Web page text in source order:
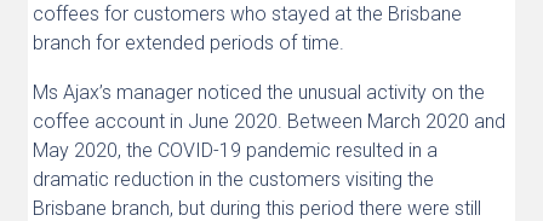
coffees for customers who stayed at the Brisbane
branch for extended periods of time.
Ms Ajax’s manager noticed the unusual activity on the
coffee account in June 2020. Between March 2020 and
May 2020, the COVID-19 pandemic resulted in a
dramatic reduction in the customers visiting the
Brisbane branch, but during this period there were still